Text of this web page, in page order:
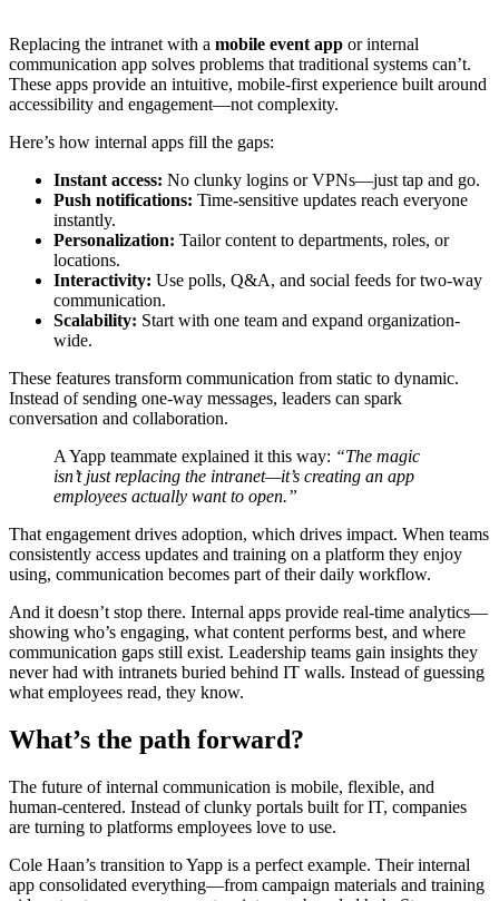
Replacing the intranet with a mobile event app or internal
communication app solves problems that traditional systems can’t.
These apps provide an intuitive, mobile-first experience built around
accessibility and engagement—not complexity.
Here’s how internal apps fill the gaps:
Instant access: No clunky logins or VPNs—just tap and go.
Push notifications: Time-sensitive updates reach everyone
instantly.
Personalization: Tailor content to departments, roles, or
locations.
Interactivity: Use polls, Q&A, and social feeds for two-way
communication.
Scalability: Start with one team and expand organization-
wide.
These features transform communication from static to dynamic.
Instead of sending one-way messages, leaders can spark
conversation and collaboration.
A Yapp teammate explained it this way: “The magic
isn’t just replacing the intranet—it’s creating an app
employees actually want to open.”
That engagement drives adoption, which drives impact. When teams
consistently access updates and training on a platform they enjoy
using, communication becomes part of their daily workflow.
And it doesn’t stop there. Internal apps provide real-time analytics—
showing who’s engaging, what content performs best, and where
communication gaps still exist. Leadership teams gain insights they
never had with intranets buried behind IT walls. Instead of guessing
what employees read, they know.
What’s the path forward?
The future of internal communication is mobile, flexible, and
human-centered. Instead of clunky portals built for IT, companies
are turning to platforms employees love to use.
Cole Haan’s transition to Yapp is a perfect example. Their internal
app consolidated everything—from campaign materials and training